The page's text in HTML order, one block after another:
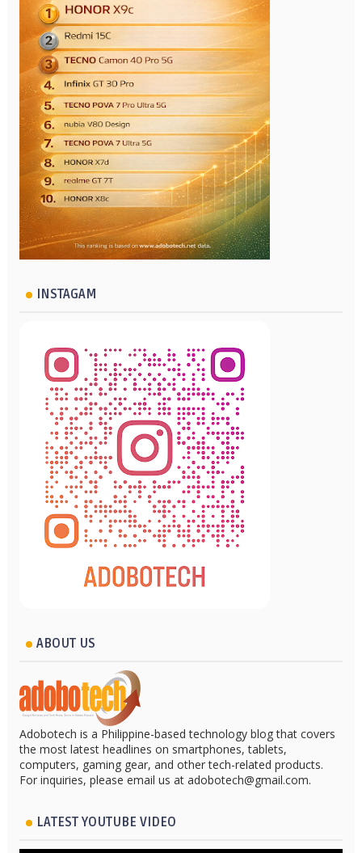
INSTAGAM
ABOUT US
Adobotech is a Philippine-based technology blog that covers
the most latest headlines on smartphones, tablets,
computers, gaming gear, and other tech-related products.
For inquiries, please email us at adobotech@gmail.com.
LATEST YOUTUBE VIDEO